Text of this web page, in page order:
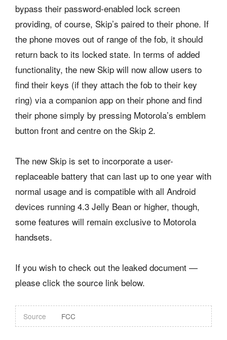
bypass their password-enabled lock screen
providing, of course, Skip’s paired to their phone. If
the phone moves out of range of the fob, it should
return back to its locked state. In terms of added
functionality, the new Skip will now allow users to
find their keys (if they attach the fob to their key
ring) via a companion app on their phone and find
their phone simply by pressing Motorola’s emblem
button front and centre on the Skip 2.
The new Skip is set to incorporate a user-
replaceable battery that can last up to one year with
normal usage and is compatible with all Android
devices running 4.3 Jelly Bean or higher, though,
some features will remain exclusive to Motorola
handsets.
If you wish to check out the leaked document —
please click the source link below.
Source FCC